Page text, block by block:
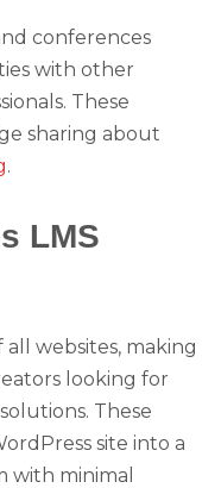
conferences
with other
These
sharing about
.
LMS
all websites, making
looking for
These
site into a
with minimal